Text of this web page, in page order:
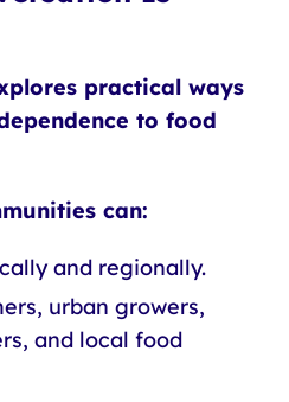
practical ways
to food
can:
and regionally.
urban growers,
and local food